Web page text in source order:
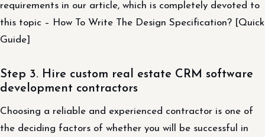
requirements in our article, which is completely devoted to
this topic – How To Write The Design Specification? [Quick
Guide]
Step 3. Hire custom real estate CRM software
development contractors
Choosing a reliable and experienced contractor is one of
the deciding factors of whether you will be successful in